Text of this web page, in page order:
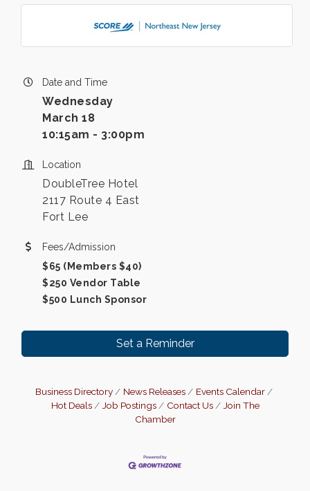
Date and Time
Wednesday
March 18
10:15am - 3:00pm
Location
DoubleTree Hotel
2117 Route 4 East
Fort Lee
Fees/Admission
$65 (Members $40)
$250 Vendor Table
$500 Lunch Sponsor
Set a Reminder
Business Directory News Releases
Events Calendar
Hot Deals
Job Postings Contact Us
Join The
Chamber